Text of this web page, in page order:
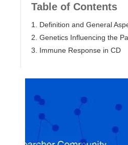
Table of Contents
1. Definition and General
2. Genetics Influencing the
3. Immune Response in CD